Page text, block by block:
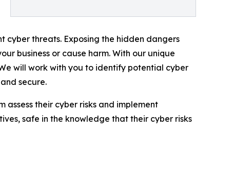
cyber threats. Exposing the hidden dangers
business or cause harm. With our unique
will work with you to identify potential cyber
secure.
their cyber risks and implement
safe in the knowledge that their cyber risks